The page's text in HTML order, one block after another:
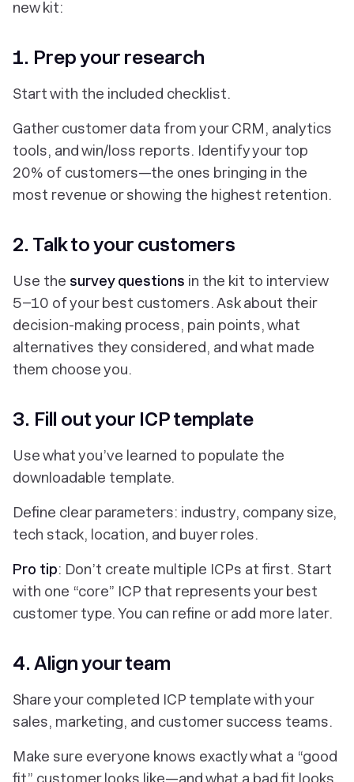
new kit:
1. Prep your research
Start with the included checklist.
Gather customer data from your CRM, analytics
tools, and win/loss reports. Identify your top
20% of customers—the ones bringing in the
most revenue or showing the highest retention.
2. Talk to your customers
Use the survey questions in the kit to interview
5–10 of your best customers. Ask about their
decision-making process, pain points, what
alternatives they considered, and what made
them choose you.
3. Fill out your ICP template
Use what you’ve learned to populate the
downloadable template.
Define clear parameters: industry, company size,
tech stack, location, and buyer roles.
Pro tip: Don’t create multiple ICPs at first. Start
with one “core” ICP that represents your best
customer type. You can refine or add more later.
4. Align your team
Share your completed ICP template with your
sales, marketing, and customer success teams.
Make sure everyone knows exactly what a “good
fit” customer looks like—and what a bad fit looks